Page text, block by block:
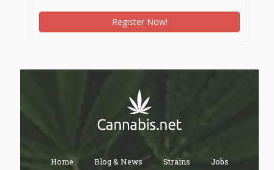
Register Now!
Home Blog & News Strains Jobs